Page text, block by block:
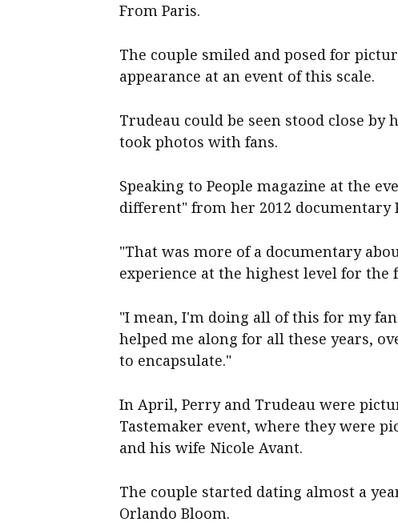
From Paris.
The couple smiled and posed for
appearance at an event of this scale.
Trudeau could be seen stood close by
took photos with fans.
Speaking to People magazine at the
different" from her 2012 documentary
"That was more of a documentary
experience at the highest level for the
"I mean, I'm doing all of this for my
helped me along for all these years,
to encapsulate."
In April, Perry and Trudeau were
Tastemaker event, where they were
and his wife Nicole Avant.
The couple started dating almost a
Orlando Bloom.